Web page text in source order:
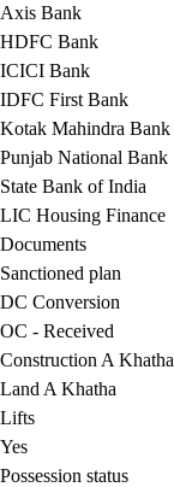
Axis Bank
HDFC Bank
ICICI Bank
IDFC First Bank
Kotak Mahindra Bank
Punjab National Bank
State Bank of India
LIC Housing Finance
Documents
Sanctioned plan
DC Conversion
OC - Received
Construction A Khatha
Land A Khatha
Lifts
Yes
Possession status